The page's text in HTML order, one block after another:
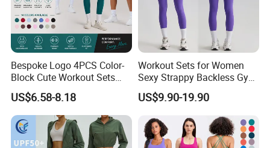
Bespoke Logo 4PCS Color-
Block Cute Workout Sets
Seamless Yoga Outfits
Factory, High Quality Gym
Wear Workout Sets for
Women Bra Vest Shorts
Matching Workout Set
US$6.58-8.18
Workout Sets for Women
Sexy Strappy Backless Gym
Sports Bra + Matching High
Waist Leggings Sportswear
US$9.90-19.90